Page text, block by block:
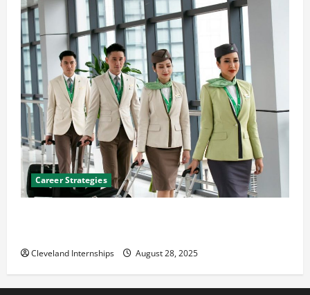
Career Strategies
Cleveland Internships August 28, 2025